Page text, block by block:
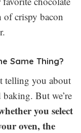
of crispy bacon
Same Thing?
telling you about
baking. But we’re
you select
oven, the